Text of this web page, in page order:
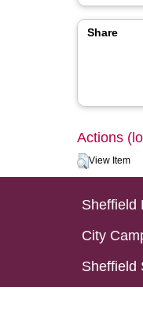
Share
Actions
View Item
Sheffield
City
Sheffield